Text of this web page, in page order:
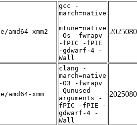
e/amd64-xmm2
gcc -
march=native
-
mtune=native
-Os -fwrapv
-fPIC -fPIE
-gdwarf-4 -
Wall
e/amd64-xmm
clang -
march=native
-O3 -fwrapv
-Qunused-
arguments -
fPIC -fPIE -
gdwarf-4 -
Wall